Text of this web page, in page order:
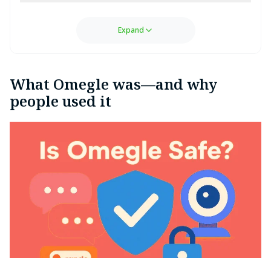
Expand
What Omegle was—and why
people used it